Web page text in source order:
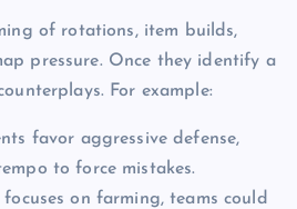
of rotations, item builds,
pressure. Once they identify a
For example:
favor aggressive defense,
to force mistakes.
on farming, teams could